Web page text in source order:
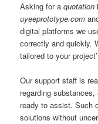
Asking for aquotation
uyeeprototype.com
digital platforms we
correctly and quickly.
tailored to your
Our support staff is
regarding substances,
ready to assist. Such
solutions without